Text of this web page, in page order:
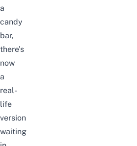
a
candy
bar,
there’s
now
a
real-
life
version
waiting